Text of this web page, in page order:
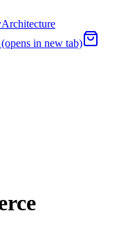
Architecture
(opens in new tab)